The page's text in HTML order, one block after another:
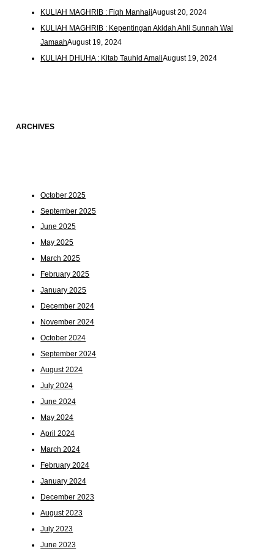
KULIAH MAGHRIB : Fiqh ManhajiAugust 20, 2024
KULIAH MAGHRIB : Kepentingan Akidah Ahli Sunnah Wal
JamaahAugust 19, 2024
KULIAH DHUHA : Kitab Tauhid AmaliAugust 19, 2024
ARCHIVES
October 2025
September 2025
June 2025
May 2025
March 2025
February 2025
January 2025
December 2024
November 2024
October 2024
September 2024
August 2024
July 2024
June 2024
May 2024
April 2024
March 2024
February 2024
January 2024
December 2023
August 2023
July 2023
June 2023